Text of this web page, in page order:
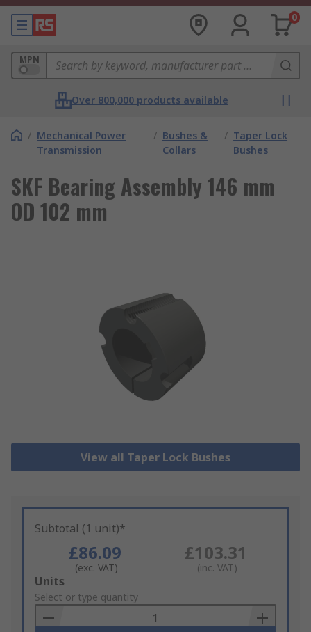
0
MPN
Over 800,000 products available
/ Mechanical Power
Transmission
/ Bushes &
Collars
/ Taper Lock
Bushes
SKF Bearing Assembly 146 mm
OD 102 mm
View all Taper Lock Bushes
Subtotal (1 unit)*
£86.09
(exc. VAT)
£103.31
(inc. VAT)
Add
to
Basket
Units
Select or type quantity